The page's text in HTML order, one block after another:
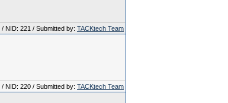
/ NID: 221 / Submitted by: TACKtech Team
/ NID: 220 / Submitted by: TACKtech Team